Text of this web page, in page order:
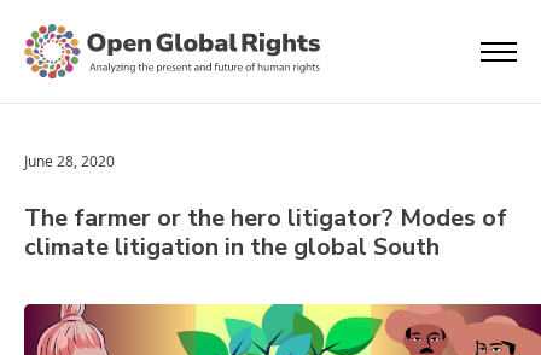
June 28, 2020
The farmer or the hero litigator? Modes of
climate litigation in the global South